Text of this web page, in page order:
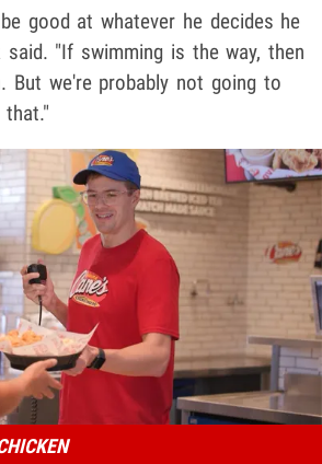
good at whatever he decides he
"If swimming is the way, then
But we're probably not going to
Play video content